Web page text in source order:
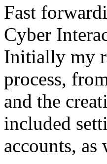
Fast
Cyber
Initially my
process,
and the
included
accounts,